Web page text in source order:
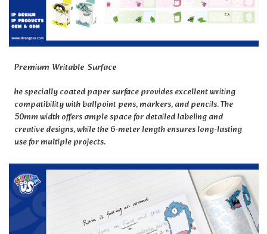
Premium Writable Surface
he specially coated paper surface provides excellent writing
compatibility with ballpoint pens, markers, and pencils. The
50mm width offers ample space for detailed labeling and
creative designs, while the 6-meter length ensures long-lasting
use for multiple projects.